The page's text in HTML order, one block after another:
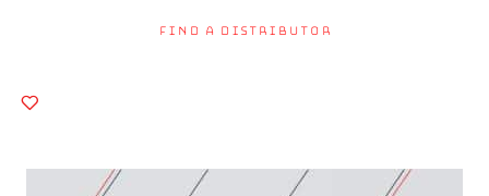
Find a Distributor